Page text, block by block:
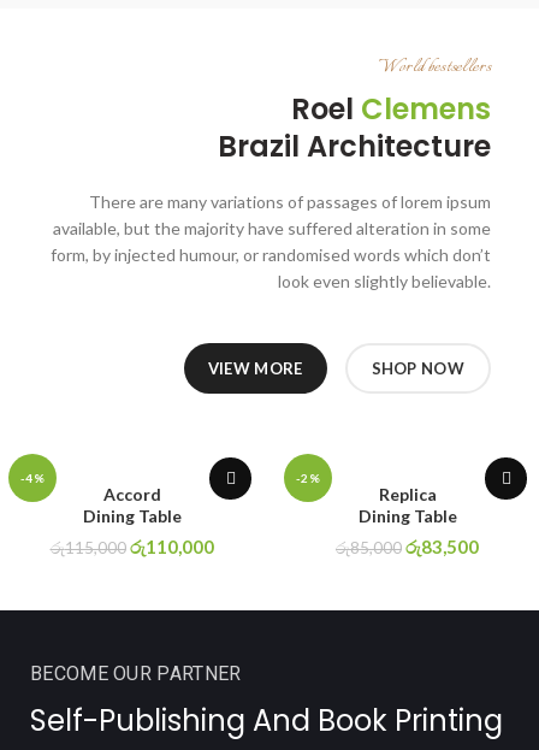
World bestsellers
Roel Clemens
Brazil Architecture
There are many variations of passages of lorem ipsum
available, but the majority have suffered alteration in some
form, by injected humour, or randomised words which don’t
look even slightly believable.
VIEW MORE SHOP NOW
-4%
Accord
Dining Table
රු115,000 රු110,000
-2%
Replica
Dining Table
රු85,000රු83,500
BECOME OUR PARTNER
Self-Publishing And Book Printing